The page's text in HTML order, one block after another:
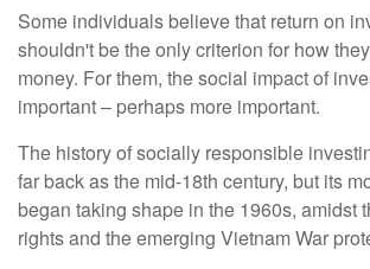
Some individuals believe that return on
shouldn't be the only criterion for how
money. For them, the social impact of
important – perhaps more important.
The history of socially responsible
far back as the mid-18th century, but its
began taking shape in the 1960s, amidst
rights and the emerging Vietnam War